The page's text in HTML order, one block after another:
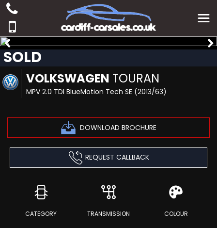
VOLKSWAGEN TOURAN
MPV 2.0 TDI BlueMotion Tech SE (2013/63)
DOWNLOAD BROCHURE
SOLD
REQUEST CALLBACK
CATEGORY TRANSMISSION COLOUR